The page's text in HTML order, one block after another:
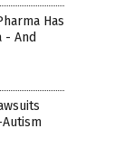
Has
- And